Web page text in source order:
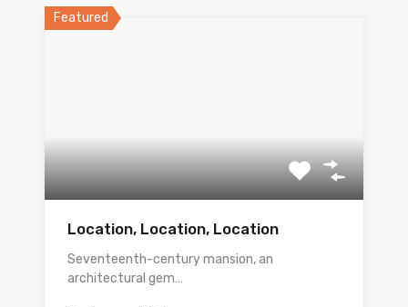
Featured
Location, Location, Location
Seventeenth-century mansion, an
architectural gem…